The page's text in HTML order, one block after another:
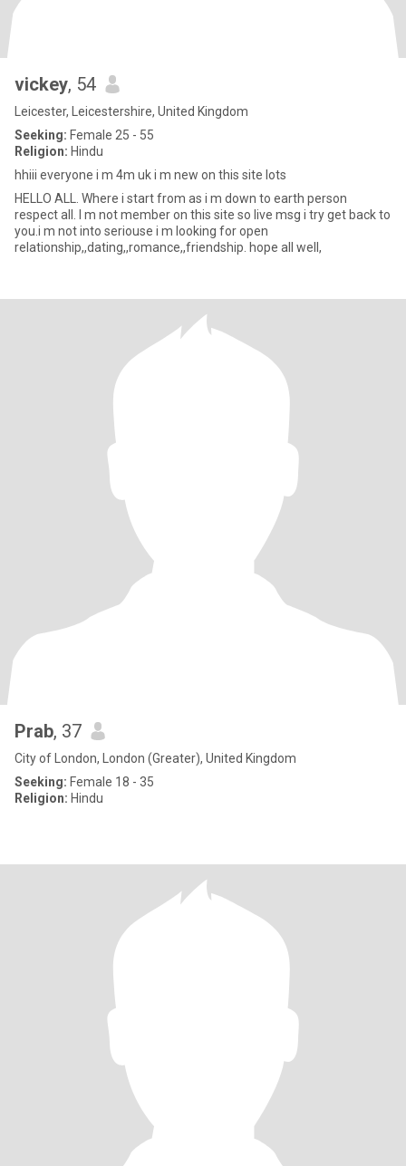
vickey, 54
Leicester, Leicestershire, United Kingdom
Seeking: Female 25 - 55
Religion: Hindu
hhiii everyone i m 4m uk i m new on this site lots
HELLO ALL. Where i start from as i m down to earth person
respect all. I m not member on this site so live msg i try get back to
you.i m not into seriouse i m looking for open
relationship,,dating,,romance,,friendship. hope all well,
Prab, 37
City of London, London (Greater), United Kingdom
Seeking: Female 18 - 35
Religion: Hindu